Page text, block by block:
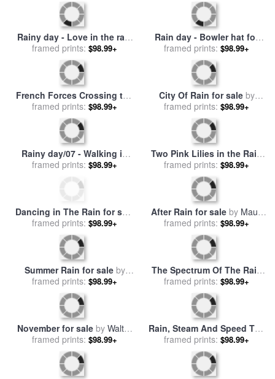
Rainy day - Love in the rain
for salebyEmerico Toth
framed prints: $98.99+
Rain day - Bowler hat for
salebyEmerico Toth
framed prints: $98.99+
French Forces Crossing the
River Berezina in November
1812 for sale by
Willewalde
framed prints: $98.99+
City Of Rain for saleby
Leonid Afremov
framed prints: $98.99+
Rainy day/07 - Walking in
the rain for salebyEmerico
framed prints: $98.99+
Two Pink Lilies in the Rain
for salebyJohn Lautermilch
framed prints: $98.99+
Dancing in The Rain for sale
byAndre Kohn
framed prints: $98.99+
After Rain for saleby Maud
Gatewood
framed prints: $98.99+
Summer Rain for saleby
Fabian Perez
framed prints: $98.99+
The Spectrum Of The Rain
for salebyLeonid Afremov
framed prints: $98.99+
November for sale by Walter
Elmer Schofield
framed prints: $98.99+
Rain, Steam And Speed The
Great Western Railway for
Joseph Mallord
William Turner
framed prints: $98.99+